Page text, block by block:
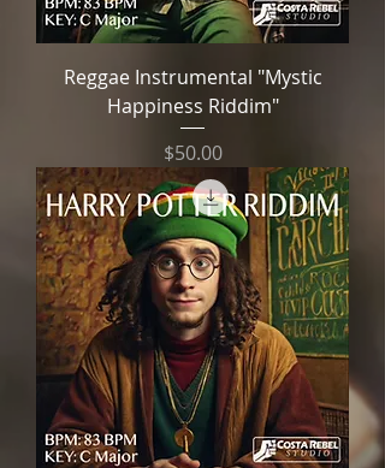
Reggae Instrumental "Mystic
Happiness Riddim"
Price
$50.00